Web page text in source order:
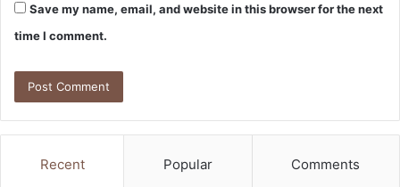
Save my name, email, and website in this browser for the next
time I comment.
Recent Popular Comments